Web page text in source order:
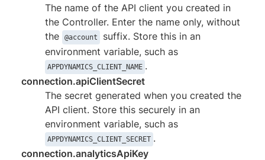
The name of the API client you created in
the Controller. Enter the name only, without
the
@account
suffix. Store this in an
environment variable, such as
APPDYNAMICS_CLIENT_NAME .
connection.apiClientSecret
The secret generated when you created the
API client. Store this securely in an
environment variable, such as
APPDYNAMICS_CLIENT_SECRET .
connection.analyticsApiKey